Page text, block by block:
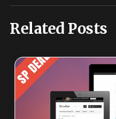
Related Posts